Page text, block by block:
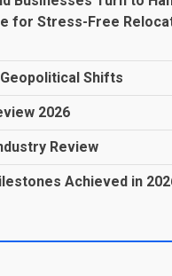
for Stress-Free
Shifts
2026
Review
Achieved in